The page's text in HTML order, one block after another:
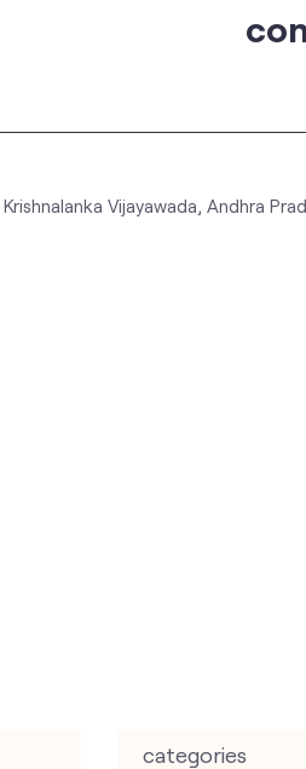
Krishnalanka Vijayawada, Andhra
categories